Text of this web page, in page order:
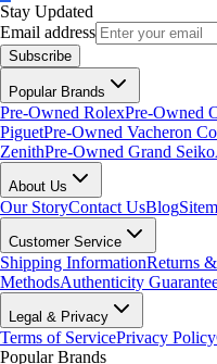
Stay Updated
Email address
Subscribe
Popular Brands
Pre-Owned RolexPre-Owned
PiguetPre-Owned Vacheron
ZenithPre-Owned Grand Seiko
About Us
Our StoryContact UsBlog
Customer Service
Shipping InformationReturns
MethodsAuthenticity
Legal & Privacy
Terms of ServicePrivacy Policy
Popular Brands